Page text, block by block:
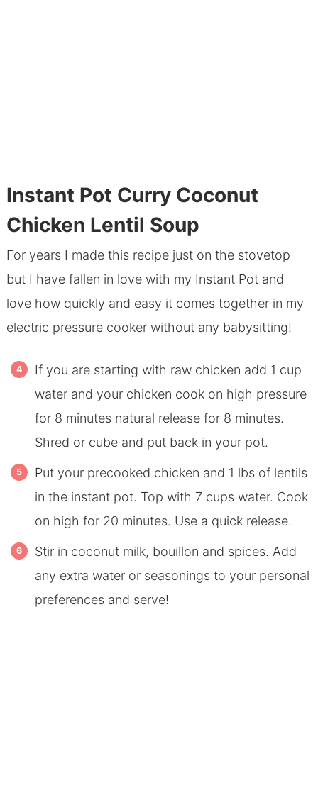
Instant Pot Curry Coconut
Chicken Lentil Soup
For years I made this recipe just on the stovetop
but I have fallen in love with my Instant Pot and
love how quickly and easy it comes together in my
electric pressure cooker without any babysitting!
If you are starting with raw chicken add 1 cup
water and your chicken cook on high pressure
for 8 minutes natural release for 8 minutes.
Shred or cube and put back in your pot.
Put your precooked chicken and 1 lbs of lentils
in the instant pot. Top with 7 cups water. Cook
on high for 20 minutes. Use a quick release.
Stir in coconut milk, bouillon and spices. Add
any extra water or seasonings to your personal
preferences and serve!